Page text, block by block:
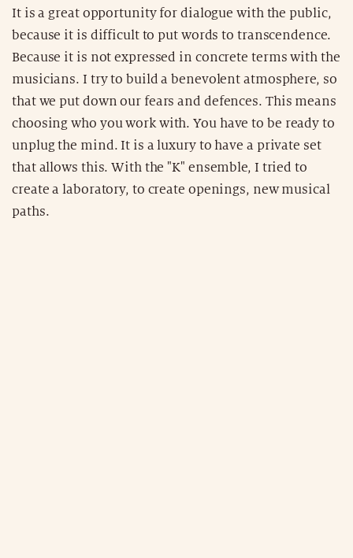
It is a great opportunity for dialogue with the public,
because it is difficult to put words to transcendence.
Because it is not expressed in concrete terms with the
musicians. I try to build a benevolent atmosphere, so
that we put down our fears and defences. This means
choosing who you work with. You have to be ready to
unplug the mind. It is a luxury to have a private set
that allows this. With the "K" ensemble, I tried to
create a laboratory, to create openings, new musical
paths.